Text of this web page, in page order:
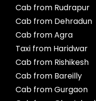
Cab from Rudrapur
Cab from Dehradun
Cab from Agra
Taxi from Haridwar
Cab from Rishikesh
Cab from Bareilly
Cab from Gurgaon